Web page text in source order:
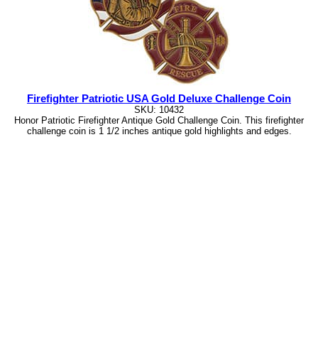
Firefighter Patriotic USA Gold Deluxe Challenge Coin
SKU: 10432
Honor Patriotic Firefighter Antique Gold Challenge Coin. This firefighter
challenge coin is 1 1/2 inches antique gold highlights and edges.